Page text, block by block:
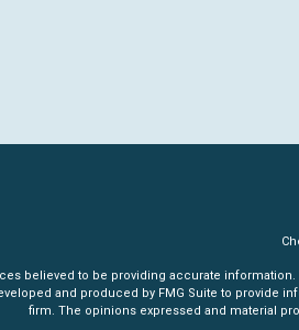
believed to be providing accurate
and produced by FMG Suite to provide
firm. The opinions expressed and material